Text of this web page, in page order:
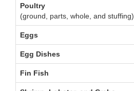
Poultry
(ground, parts, whole, and stuffing)
Eggs
Egg Dishes
Fin Fish